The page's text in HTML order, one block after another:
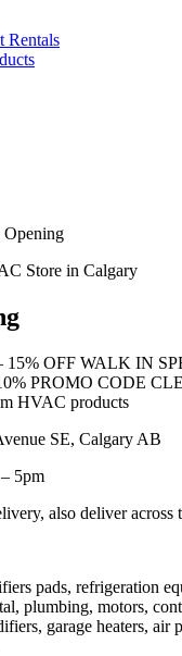
Rentals
Opening
OFF WALK IN
PROMO CODE
HVAC products
SE, Calgary AB
5pm
also deliver across
pads, refrigeration
plumbing, motors,
garage heaters,